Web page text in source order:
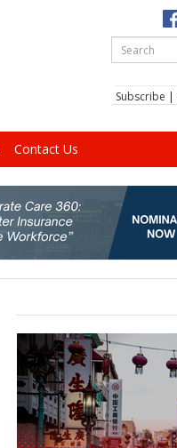
Subscribe |
Contact Us